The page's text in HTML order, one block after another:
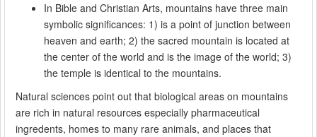
In Bible and Christian Arts, mountains have three main
symbolic significances: 1) is a point of junction between
heaven and earth; 2) the sacred mountain is located at
the center of the world and is the image of the world; 3)
the temple is identical to the mountains.
Natural sciences point out that biological areas on mountains
are rich in natural resources especially pharmaceutical
ingredents, homes to many rare animals, and places that